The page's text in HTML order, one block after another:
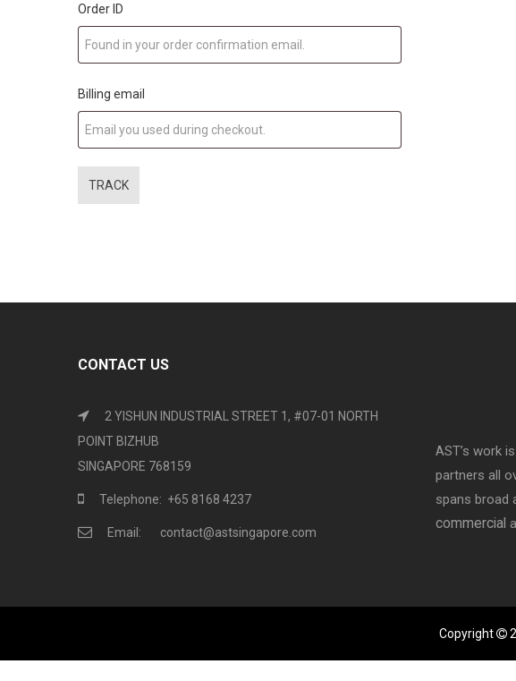
Order ID
Billing email
TRACK
CONTACT US
2 YISHUN INDUSTRIAL STREET 1, #07-01 NORTH
POINT BIZHUB
SINGAPORE 768159
Telephone: +65 8168 4237
Email: contact@astsingapore.com
AST’s work
partners all
spans broad
commercial
Copyright